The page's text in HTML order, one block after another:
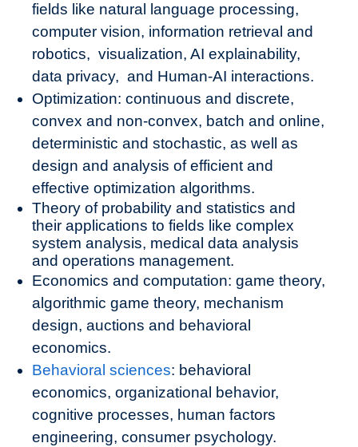
fields like natural language processing,
computer vision, information retrieval and
robotics, visualization, AI explainability,
data privacy, and Human-AI interactions.
Optimization: continuous and discrete,
convex and non-convex, batch and online,
deterministic and stochastic, as well as
design and analysis of efficient and
effective optimization algorithms.
Theory of probability and statistics and
their applications to fields like complex
system analysis, medical data analysis
and operations management.
Economics and computation: game theory,
algorithmic game theory, mechanism
design, auctions and behavioral
economics.
Behavioral sciences: behavioral
economics, organizational behavior,
cognitive processes, human factors
engineering, consumer psychology.